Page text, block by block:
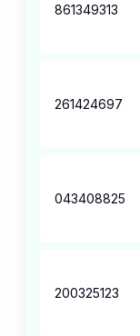
861349313
261424697
043408825
200325123